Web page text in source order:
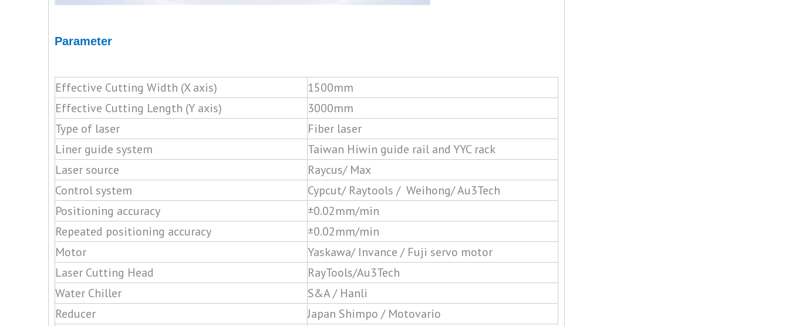
Parameter
Effective Cutting Width (X axis)
1500mm
Effective Cutting Length (Y axis)
3000mm
Type of laser
Fiber laser
Liner guide system
Taiwan Hiwin guide rail and YYC rack
Laser source
Raycus/ Max
Control system
Cypcut/ Raytools / Weihong/ Au3Tech
Positioning accuracy
±0.02mm/min
Repeated positioning accuracy
±0.02mm/min
Motor
Yaskawa/ Invance / Fuji servo motor
Laser Cutting Head
RayTools/Au3Tech
Water Chiller
S&A / Hanli
Reducer
Japan Shimpo / Motovario